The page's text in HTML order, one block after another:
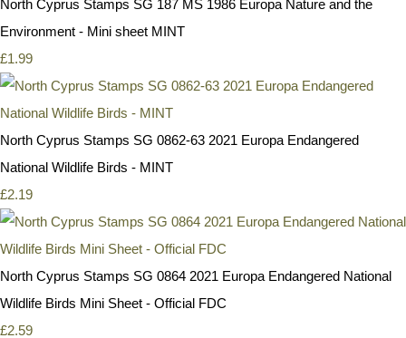
North Cyprus Stamps SG 187 MS 1986 Europa Nature and the
Environment - Mini sheet MINT
£1.99
North Cyprus Stamps SG 0862-63 2021 Europa Endangered
National Wildlife Birds - MINT
£2.19
North Cyprus Stamps SG 0864 2021 Europa Endangered National
Wildlife Birds Mini Sheet - Official FDC
£2.59